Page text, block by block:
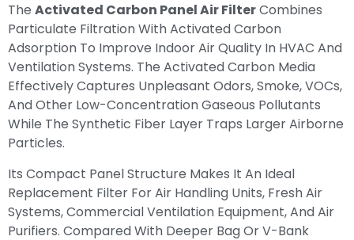
The Activated Carbon Panel Air FilterCombines
Particulate Filtration With Activated Carbon
Adsorption To Improve Indoor Air Quality In HVAC And
Ventilation Systems. The Activated Carbon Media
Effectively Captures Unpleasant Odors, Smoke, VOCs,
And Other Low-Concentration Gaseous Pollutants
While The Synthetic Fiber Layer Traps Larger Airborne
Particles.
Its Compact Panel Structure Makes It An Ideal
Replacement Filter For Air Handling Units, Fresh Air
Systems, Commercial Ventilation Equipment, And Air
Purifiers. Compared With Deeper Bag Or V-Bank